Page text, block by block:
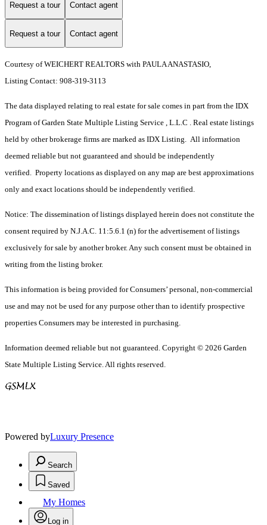
Request a tour Contact agent
Request a tour Contact agent
Courtesy of WEICHERT REALTORS with PAULA ANASTASIO,
Listing Contact: 908-319-3113
The data displayed relating to real estate for sale comes in part from the IDX
Program of Garden State Multiple Listing Service , L.L.C . Real estate listings
held by other brokerage firms are marked as IDX Listing. All information
deemed reliable but not guaranteed and should be independently
verified. Property locations as displayed on any map are best approximations
only and exact locations should be independently verified.
Notice: The dissemination of listings displayed herein does not constitute the
consent required by N.J.A.C. 11:5.6.1 (n) for the advertisement of listings
exclusively for sale by another broker. Any such consent must be obtained in
writing from the listing broker.
This information is being provided for Consumers’ personal, non-commercial
use and may not be used for any purpose other than to identify prospective
properties Consumers may be interested in purchasing.
Information deemed reliable but not guaranteed. Copyright © 2026 Garden
State Multiple Listing Service. All rights reserved.
Powered byLuxury Presence
Search
Saved
My Homes
Log in